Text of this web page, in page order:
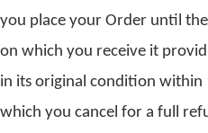
you place your Order until
on which you receive it
in its original condition within
which you cancel for a full